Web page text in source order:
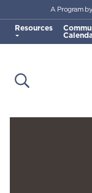
Skip to main
Open Search
A Program
Resources